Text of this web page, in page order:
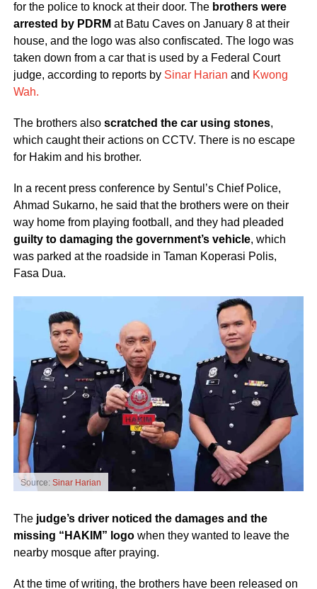
for the police to knock at their door. Thebrothers were
arrested by PDRM at Batu Caves on January 8 at their
house, and the logo was also confiscated. The logo was
taken down from a car that is used by a Federal Court
judge, according to reports by Sinar Harian and Kwong
Wah.
The brothers also scratched the car using stones,
which caught their actions on CCTV. There is no escape
for Hakim and his brother.
In a recent press conference by Sentul’s Chief Police,
Ahmad Sukarno, he said that the brothers were on their
way home from playing football, and they had pleaded
guilty to damaging the government’s vehicle, which
was parked at the roadside in Taman Koperasi Polis,
Fasa Dua.
Source: Sinar Harian
Thejudge’s driver noticed the damages and the
missing “HAKIM” logowhen they wanted to leave the
nearby mosque after praying.
At the time of writing, the brothers have been released on